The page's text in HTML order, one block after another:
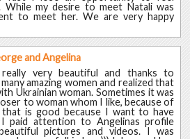
While my desire to meet Natali was
to meet her. We are very happy
and Angelina
really very beautiful and thanks to
amazing women and realized that
Ukrainian woman. Sometimes it was
to woman whom I like, because of
is good because I want to have
I paid attention to Angelinas profile
pictures and videos. I was